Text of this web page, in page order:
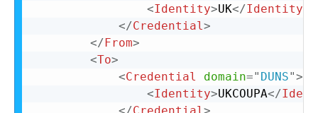
<Identity>UK</Identity
</Credential>
</From>
<To>
<Credential domain=" DUNS">
<Identity>UKCOUPA</